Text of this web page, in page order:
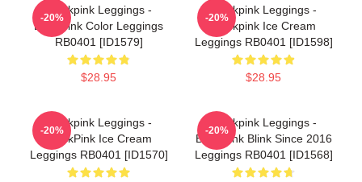
Blackpink Leggings -
Blackpink Color Leggings
RB0401 [ID1579]
$28.95
-20%
Blackpink Leggings -
Blackpink Ice Cream
Leggings RB0401 [ID1598]
$28.95
-20%
Blackpink Leggings -
BlackPink Ice Cream
Leggings RB0401 [ID1570]
-20%
Blackpink Leggings -
Blackpink Blink Since 2016
Leggings RB0401 [ID1568]
-20%